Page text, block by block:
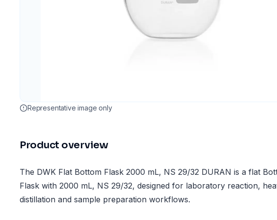
Representative image only
Product overview
The DWK Flat Bottom Flask 2000 mL, NS 29/32 DURAN is a flat
Flask with 2000 mL, NS 29/32, designed for laboratory reaction,
distillation and sample preparation workflows.